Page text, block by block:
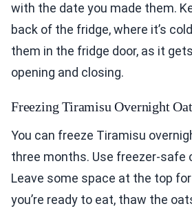
with the date you made them.
back of the fridge, where it’s
them in the fridge door, as it
opening and closing.
Freezing Tiramisu Overnight
You can freeze Tiramisu
three months. Use freezer-safe
Leave some space at the top
you’re ready to eat, thaw the